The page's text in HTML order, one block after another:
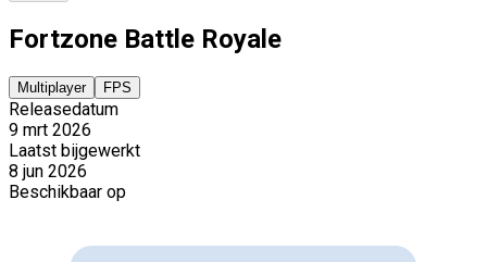
Fortzone Battle Royale
Multiplayer FPS
Releasedatum
9 mrt 2026
Laatst bijgewerkt
8 jun 2026
Beschikbaar op